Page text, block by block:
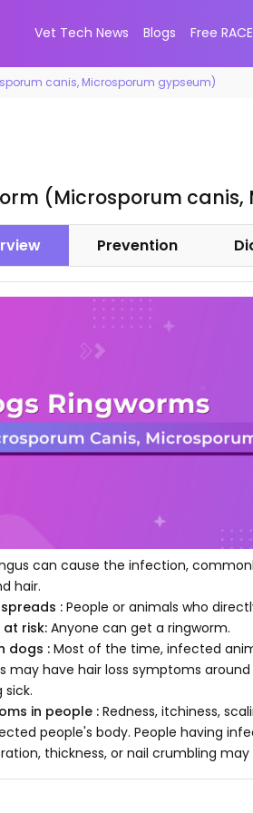
Vet Tech News Blogs Free
canis, Microsporum gypseum)
(Microsporum
Prevention
can cause the infection,
hair.
:People or animals who
at risk: Anyone can get a ringworm.
dogs :Most of the time, infected
may have hair loss symptoms
in people :Redness, itchiness,
people's body. People having
thickness, or nail crumbling